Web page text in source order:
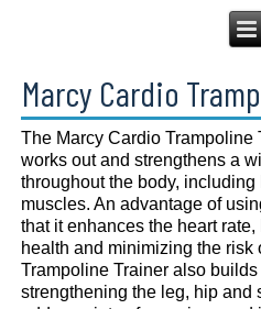
Marcy Cardio
The Marcy Cardio Trampoline
works out and strengthens a
throughout the body,
muscles. An advantage of
that it enhances the heart
health and minimizing the risk
Trampoline Trainer also
strengthening the leg, hip and